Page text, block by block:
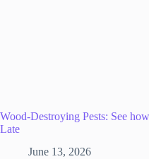
Wood-Destroying Pests: See
Late
June 13, 2026